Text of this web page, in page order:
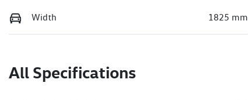
Width 1825 mm
All Specifications